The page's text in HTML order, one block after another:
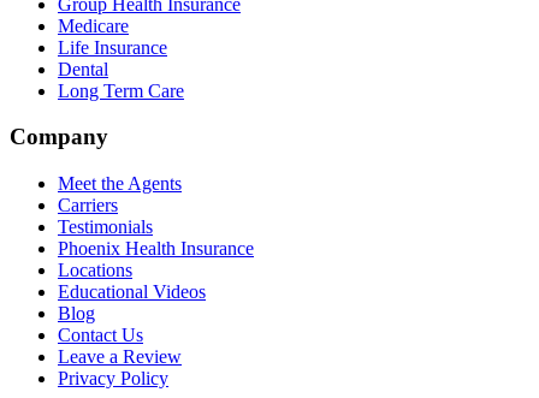
Medicare
Life Insurance
Dental
Long Term Care
Company
Meet the Agents
Carriers
Testimonials
Phoenix Health Insurance
Locations
Educational Videos
Blog
Contact Us
Leave a Review
Privacy Policy